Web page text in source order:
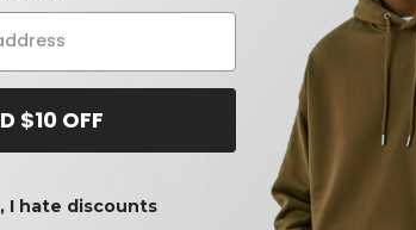
$10 OFF
I hate discounts